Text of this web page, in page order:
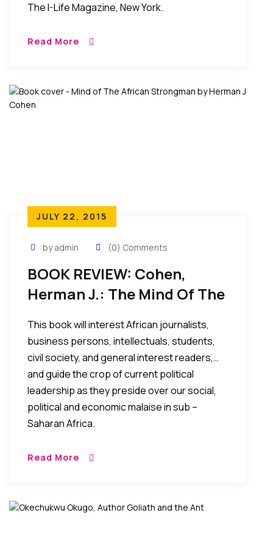
The I-Life Magazine, New York.
Read More
JULY 22, 2015
by admin (0) Comments
BOOK REVIEW: Cohen,
Herman J.: The Mind Of The
Conversations With
Dictators…
This book will interest African journalists,
business persons, intellectuals, students,
civil society, and general interest readers,…
and guide the crop of current political
leadership as they preside over our social,
political and economic malaise in sub –
Saharan Africa.
Read More